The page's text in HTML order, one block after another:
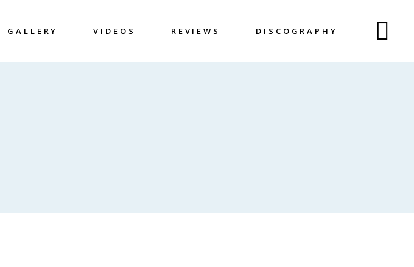
GALLERY VIDEOS REVIEWS DISCOGRAPHY